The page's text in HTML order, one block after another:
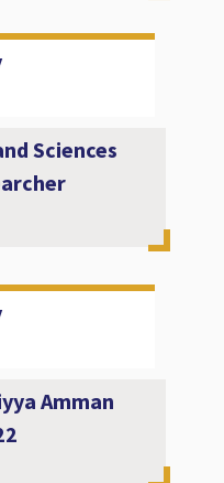
Sciences
Amman